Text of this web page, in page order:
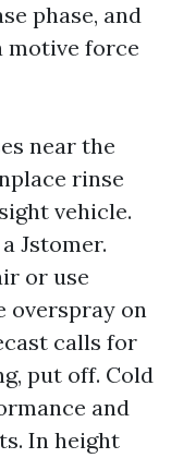
phase, and
motive force
near the
rinse
vehicle.
Jstomer.
or use
overspray on
calls for
put off. Cold
and
In height